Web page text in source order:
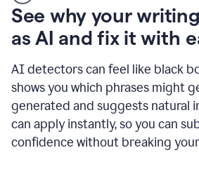
A
user
clicks
a
button
to
see
the
Grammarly
Authorship
See why your
as AI and fix it with
AI detectors can feel like black
shows you which phrases might
generated and suggests natural
can apply instantly, so you can
confidence without breaking